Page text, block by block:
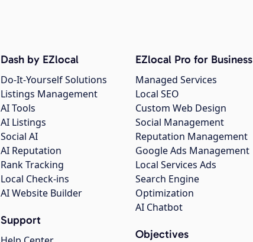
Dash by EZlocal
Do-It-Yourself Solutions
Listings Management
AI Tools
AI Listings
Social AI
AI Reputation
Rank Tracking
Local Check-ins
AI Website Builder
Support
EZlocal Pro for Business
Managed Services
Local SEO
Custom Web Design
Social Management
Reputation Management
Google Ads Management
Local Services Ads
Search Engine
Optimization
AI Chatbot
Objectives